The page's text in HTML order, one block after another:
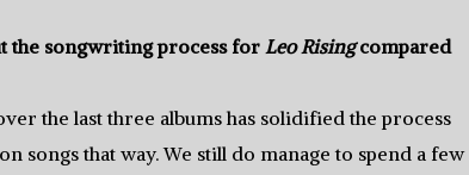
the songwriting process for Leo Risingcompared
the last three albums has solidified the process
songs that way. We still do manage to spend a few